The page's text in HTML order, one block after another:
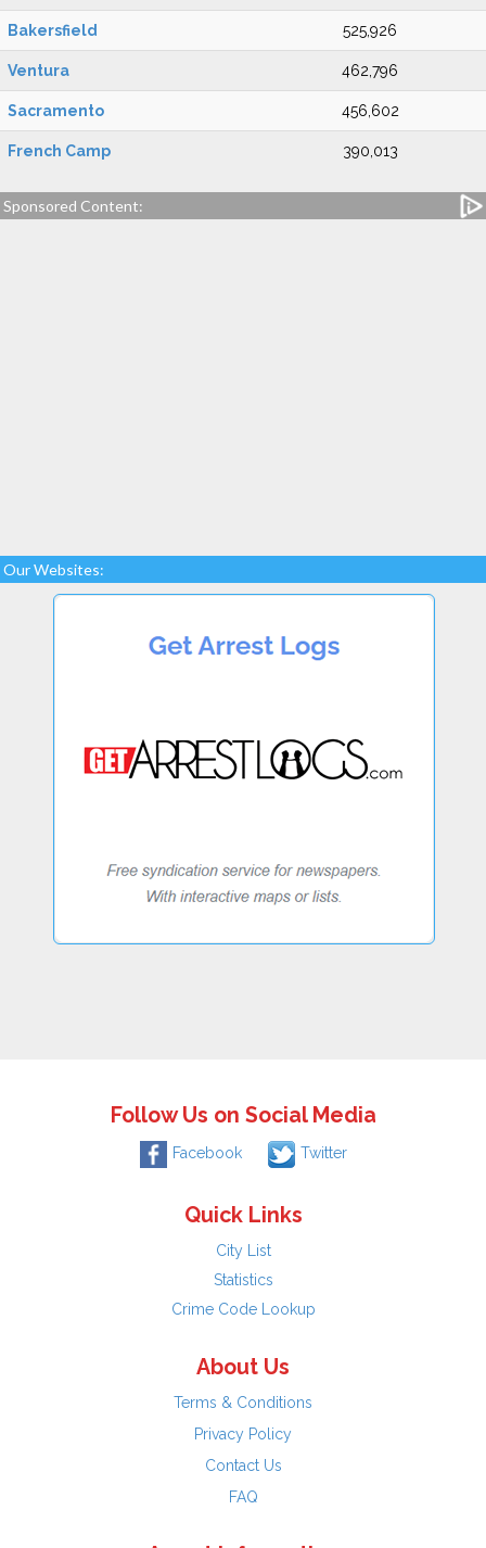
Bakersfield 525,926
Ventura 462,796
Sacramento 456,602
French Camp 390,013
Sponsored Content:
Our Websites:
Follow Us on Social Media
Facebook Twitter
Quick Links
City List
Statistics
Crime Code Lookup
About Us
Terms & Conditions
Privacy Policy
Contact Us
FAQ